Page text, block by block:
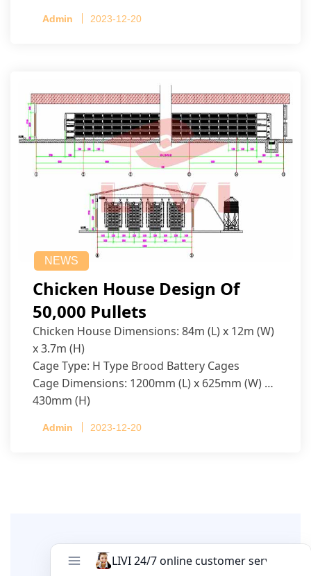
Admin 2023-12-20
NEWS
Chicken House Design Of
50,000 Pullets
Chicken House Dimensions: 84m (L) x 12m (W)
x 3.7m (H)
Cage Type: H Type Brood Battery Cages
Cage Dimensions: 1200mm (L) x 625mm (W) x
430mm (H)
per cage
Admin 2023-12-20
Leave A Comment